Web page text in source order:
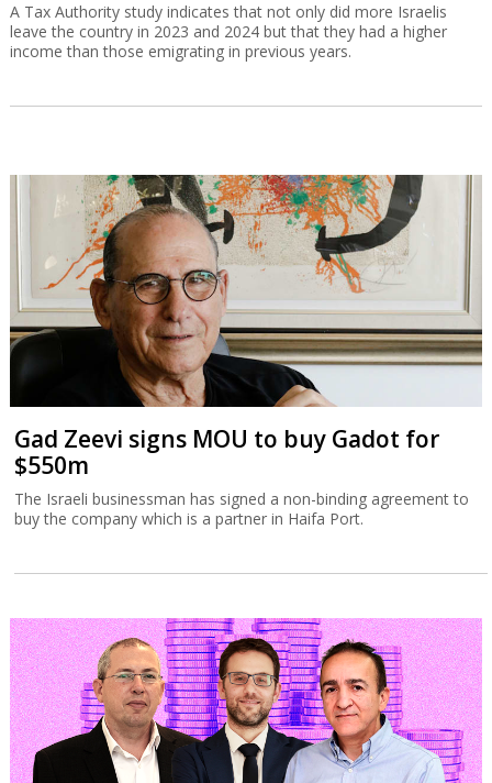
A Tax Authority study indicates that not only did more Israelis
leave the country in 2023 and 2024 but that they had a higher
income than those emigrating in previous years.
Gad Zeevi signs MOU to buy Gadot for
$550m
The Israeli businessman has signed a non-binding agreement to
buy the company which is a partner in Haifa Port.